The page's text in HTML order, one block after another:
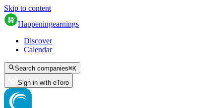
Skip to content
Happeningearnings
Discover
Calendar
Search companies⌘K
Sign in with eToro